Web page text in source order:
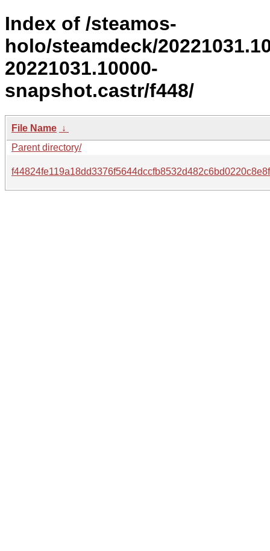
Index of /steamos-
holo/steamdeck/
20221031.10000-
snapshot.castr/f448/
File Name ↓
Parent directory/